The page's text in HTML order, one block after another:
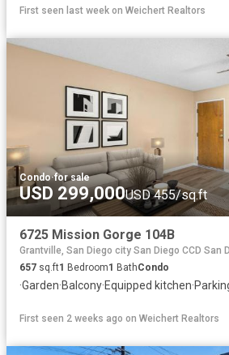
First seen last week on Weichert Realtors
Condo·for sale
USD 299,000USD 455/sq.ft
6725 Mission Gorge 104B
Grantville, San Diego city San Diego CCD San
657 sq.ft1 Bedroom1 BathCondo
·Garden·Balcony·Equipped kitchen·
First seen 2 weeks ago on Weichert Realtors